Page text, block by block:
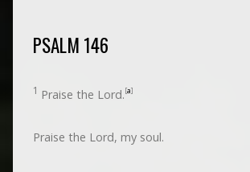
PSALM 146
1 Praise the Lord.[a]
Praise the Lord, my soul.